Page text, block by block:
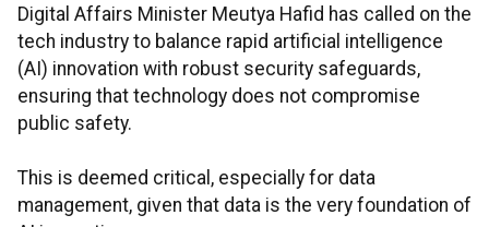
Digital Affairs Minister Meutya Hafid has called on the
tech industry to balance rapid artificial intelligence
(AI) innovation with robust security safeguards,
ensuring that technology does not compromise
public safety.
This is deemed critical, especially for data
management, given that data is the very foundation of